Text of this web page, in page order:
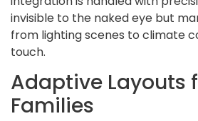
invisible to the naked eye but
from lighting scenes to climate
touch.
Adaptive Layouts
Families